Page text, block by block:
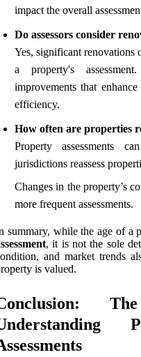
impact the overall
Do assessors consider
Yes, significant renovations
a property's
improvements that
efficiency.
How often are properties
Property assessments
jurisdictions reassess
Changes in the property’s
more frequent assessments.
summary, while the age of a
, it is not the sole
and market trends
is valued.